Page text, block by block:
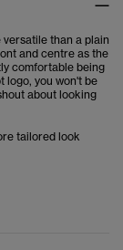
than a plain
and centre as the
comfortable being
logo, you won't be
about looking
tailored look